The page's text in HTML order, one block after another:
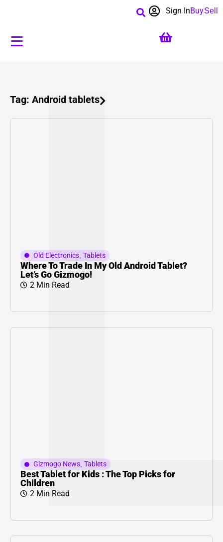
BuySell
Sign In
Tag: Android tablets
Old Electronics, Tablets
Where To Trade In My Old Android Tablet?
Let’s Go Gizmogo!
2 Min Read
Gizmogo News, Tablets
Best Tablet for Kids : The Top Picks for
Children
2 Min Read